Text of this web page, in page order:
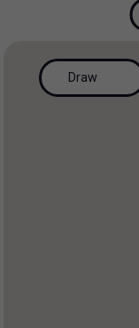
Industrial
50 Results per page
200 Results per
Draw